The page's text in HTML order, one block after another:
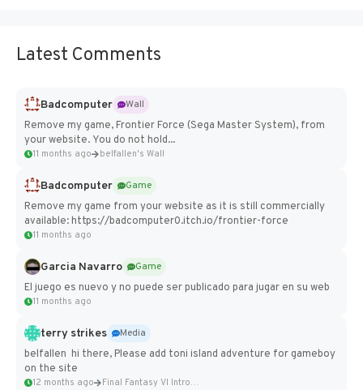
Latest Comments
Badcomputer
Wall
Remove my game, Frontier Force (Sega Master System), from
your website. You do not hold...
11 months ago belfallen's Wall
Badcomputer
Game
Remove my game from your website as it is still commercially
available: https://badcomputer0.itch.io/frontier-force
11 months ago
Garcia Navarro
Game
El juego es nuevo y no puede ser publicado para jugar en su web
11 months ago
terry strikes
Media
belfallen hi there, Please add toni island adventure for gameboy
on the site
12 months ago Final Fantasy VI Intro Pixel...